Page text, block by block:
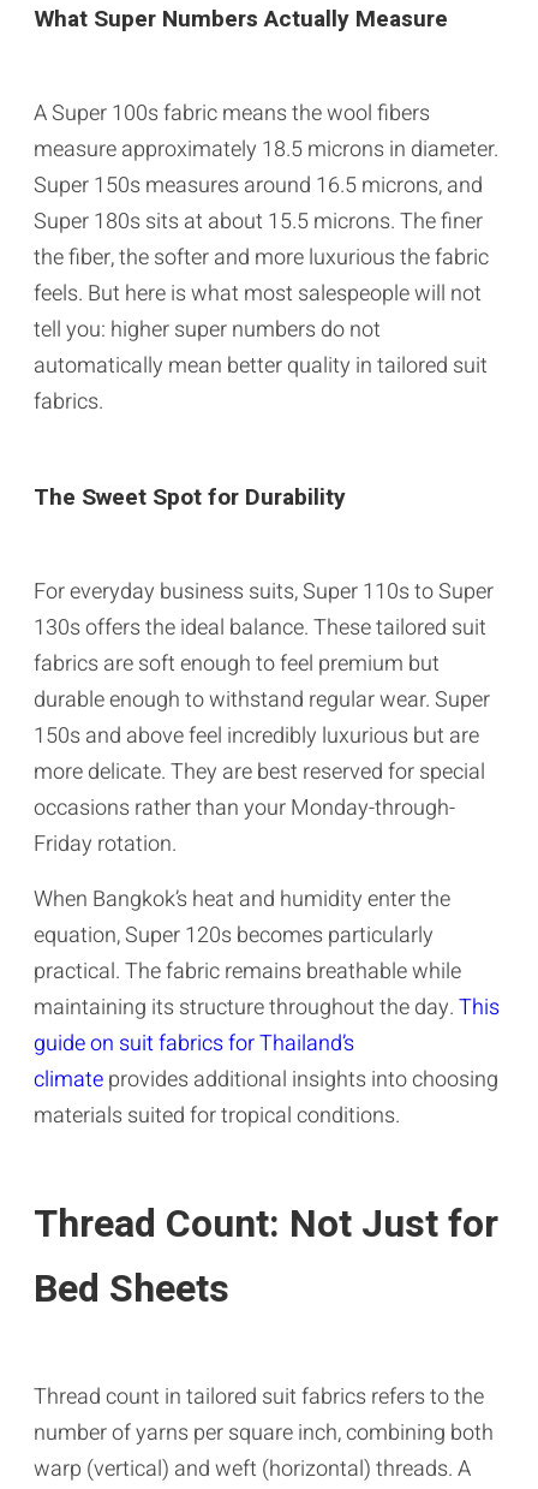
What Super Numbers Actually Measure
A Super 100s fabric means the wool fibers
measure approximately 18.5 microns in diameter.
Super 150s measures around 16.5 microns, and
Super 180s sits at about 15.5 microns. The finer
the fiber, the softer and more luxurious the fabric
feels. But here is what most salespeople will not
tell you: higher super numbers do not
automatically mean better quality in tailored suit
fabrics.
The Sweet Spot for Durability
For everyday business suits, Super 110s to Super
130s offers the ideal balance. These tailored suit
fabrics are soft enough to feel premium but
durable enough to withstand regular wear. Super
150s and above feel incredibly luxurious but are
more delicate. They are best reserved for special
occasions rather than your Monday-through-
Friday rotation.
When Bangkok’s heat and humidity enter the
equation, Super 120s becomes particularly
practical. The fabric remains breathable while
maintaining its structure throughout the day.This
guide on suit fabrics for Thailand’s
climateprovides additional insights into choosing
materials suited for tropical conditions.
Thread Count: Not Just for
Bed Sheets
Thread count in tailored suit fabrics refers to the
number of yarns per square inch, combining both
warp (vertical) and weft (horizontal) threads. A